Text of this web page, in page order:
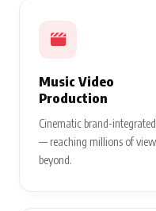
Music Video
Production
Cinematic brand-
— reaching millions of
beyond.